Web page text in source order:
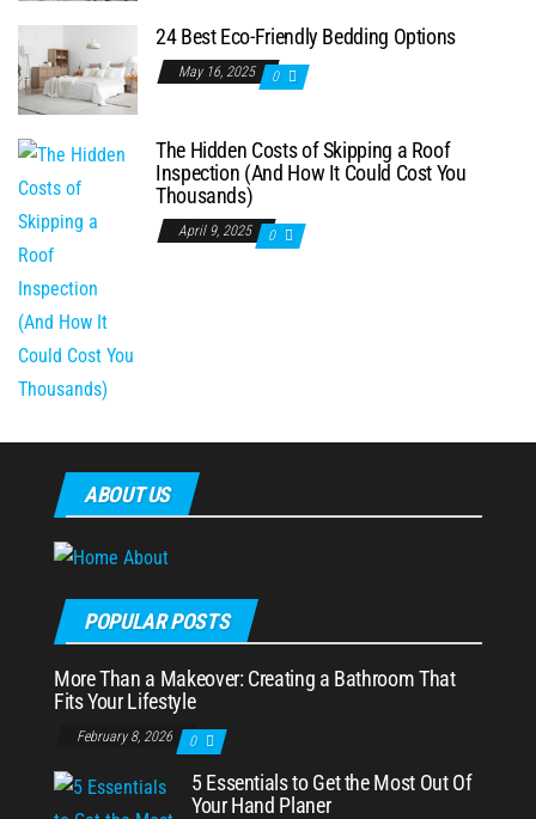
24 Best Eco-Friendly Bedding Options
May 16, 2025 0
The Hidden Costs of Skipping a Roof
Inspection (And How It Could Cost You
Thousands)
April 9, 2025 0
ABOUT US
POPULAR POSTS
More Than a Makeover: Creating a Bathroom That
Fits Your Lifestyle
February 8, 2026 0
5 Essentials to Get the Most Out Of
Your Hand Planer